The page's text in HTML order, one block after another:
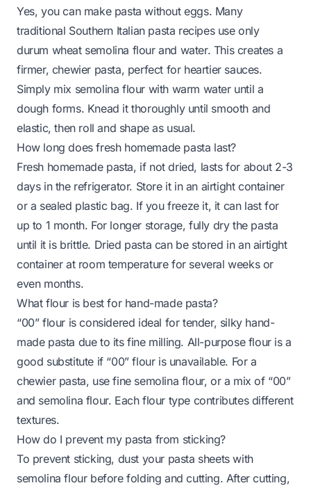
Yes, you can make pasta without eggs. Many
traditional Southern Italian pasta recipes use only
durum wheat semolina flour and water. This creates a
firmer, chewier pasta, perfect for heartier sauces.
Simply mix semolina flour with warm water until a
dough forms. Knead it thoroughly until smooth and
elastic, then roll and shape as usual.
How long does fresh homemade pasta last?
Fresh homemade pasta, if not dried, lasts for about 2-3
days in the refrigerator. Store it in an airtight container
or a sealed plastic bag. If you freeze it, it can last for
up to 1 month. For longer storage, fully dry the pasta
until it is brittle. Dried pasta can be stored in an airtight
container at room temperature for several weeks or
even months.
What flour is best for hand-made pasta?
“00” flour is considered ideal for tender, silky hand-
made pasta due to its fine milling. All-purpose flour is a
good substitute if “00” flour is unavailable. For a
chewier pasta, use fine semolina flour, or a mix of “00”
and semolina flour. Each flour type contributes different
textures.
How do I prevent my pasta from sticking?
To prevent sticking, dust your pasta sheets with
semolina flour before folding and cutting. After cutting,